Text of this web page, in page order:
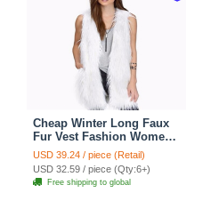
Cheap Winter Long Faux
Fur Vest Fashion Women
Waistcoat - White
USD 39.24 / piece (Retail)
USD 32.59 / piece (Qty:6+)
Free shipping to global